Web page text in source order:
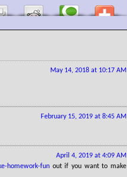
May 14, 2018 at 10:17 AM
February 15, 2019 at 8:45 AM
April 4, 2019 at 4:09 AM
homework-fun out if you want to make